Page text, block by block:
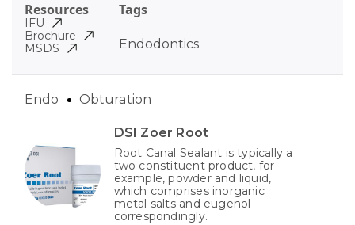
Tags
Endodontics
Resources
IFU
Brochure
MSDS
DSI Zoer Root
Root Canal Sealant is typically a
two constituent product, for
example, powder and liquid,
which comprises inorganic
metal salts and eugenol
correspondingly.
Endo Obturation